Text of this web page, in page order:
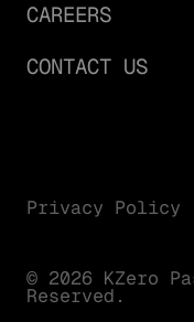
CAREERS
CONTACT US
Privacy Policy
© 2026 KZero
Reserved.